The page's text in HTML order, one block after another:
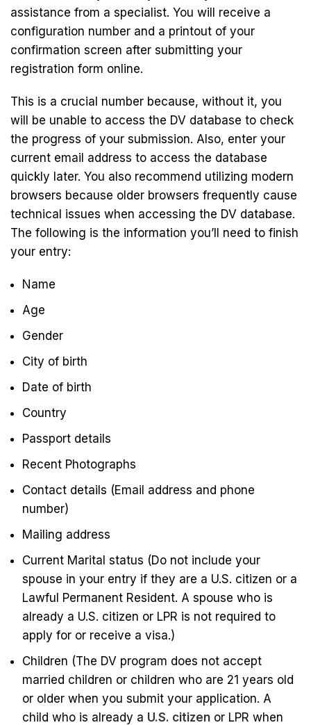
assistance from a specialist. You will receive a
configuration number and a printout of your
confirmation screen after submitting your
registration form online.
This is a crucial number because, without it, you
will be unable to access the DV database to check
the progress of your submission. Also, enter your
current email address to access the database
quickly later. You also recommend utilizing modern
browsers because older browsers frequently cause
technical issues when accessing the DV database.
The following is the information you’ll need to finish
your entry:
Name
Age
Gender
City of birth
Date of birth
Country
Passport details
Recent Photographs
Contact details (Email address and phone
number)
Mailing address
Current Marital status (Do not include your
spouse in your entry if they are a U.S. citizen or a
Lawful Permanent Resident. A spouse who is
already a U.S. citizen or LPR is not required to
apply for or receive a visa.)
Children (The DV program does not accept
married children or children who are 21 years old
or older when you submit your application. A
child who is already a U.S. citizen or LPR when